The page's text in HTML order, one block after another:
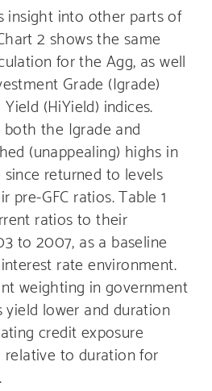
insight into other parts of
2 shows the same
for the Agg, as well
Grade (Igrade)
(HiYield) indices.
the Igrade and
(unappealing) highs in
returned to levels
GFC ratios. Table 1
ratios to their
to 2007, as a baseline
rate environment.
weighting in government
yield lower and duration
credit exposure
relative to duration for